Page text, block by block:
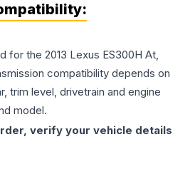
for the 2013 Lexus ES300H At,
compatibility depends on
trim level, drivetrain and engine
model.
verify your vehicle details